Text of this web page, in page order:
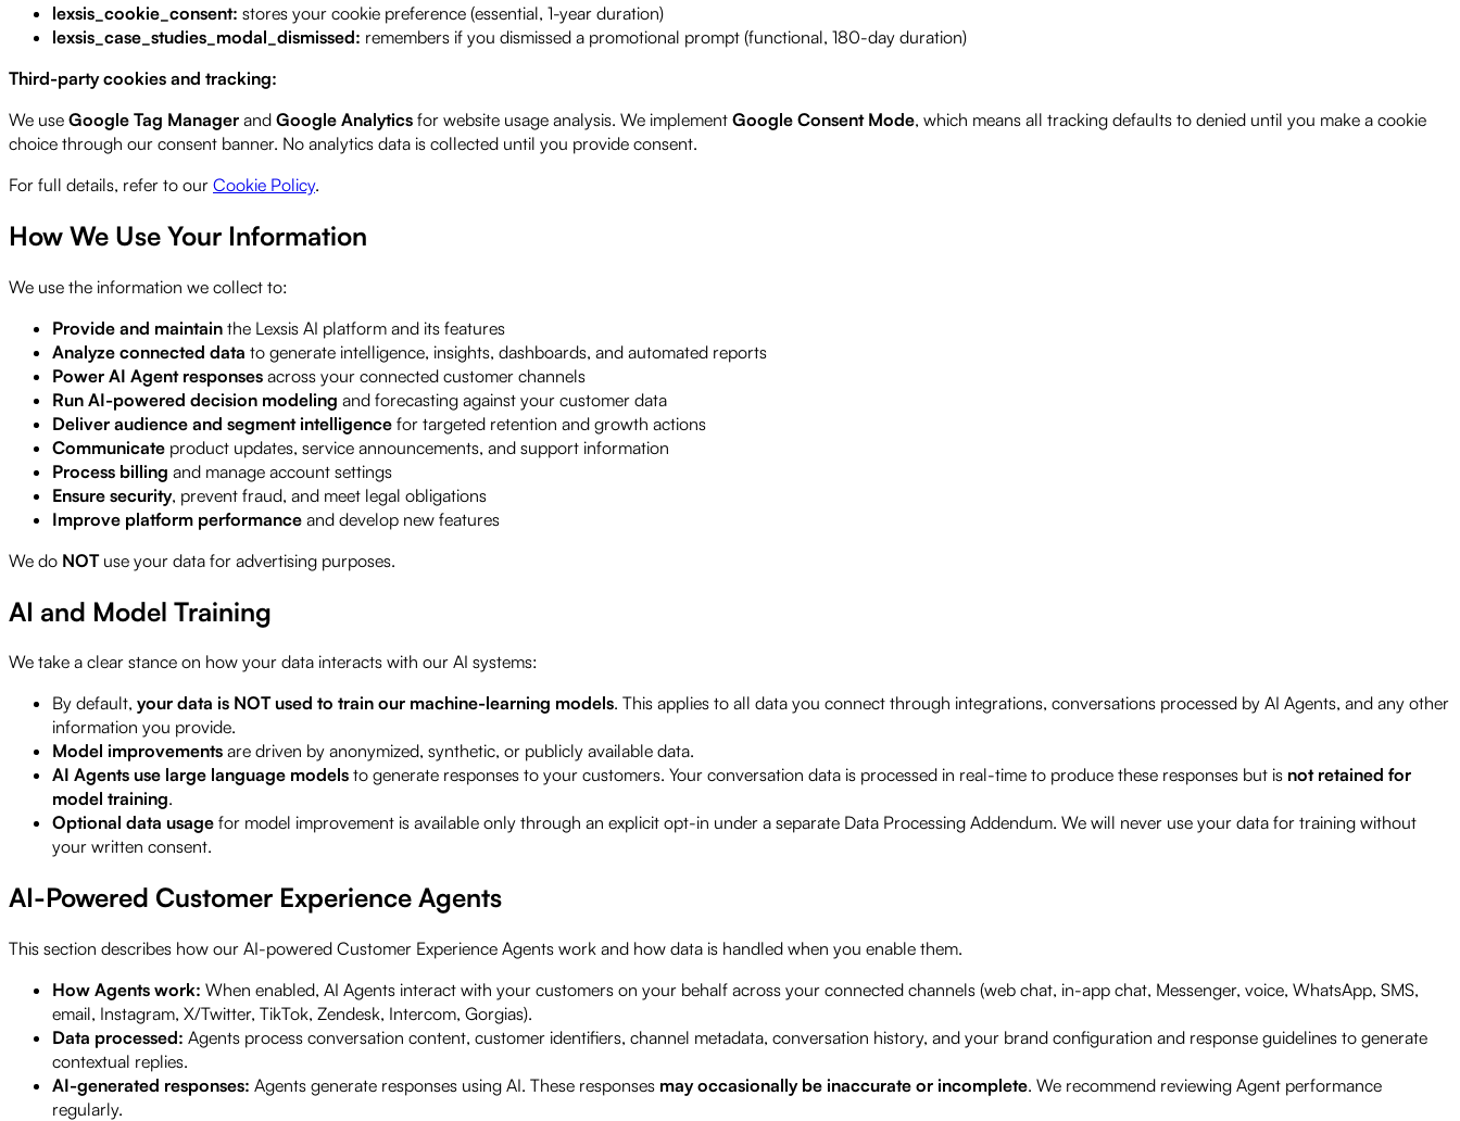
lexsis_cookie_consent: stores your cookie preference (essential, 1-year duration)
lexsis_case_studies_modal_dismissed: remembers if you dismissed a promotional prompt (functional, 180-day duration)
Third-party cookies and tracking:
We use Google Tag Manager and Google Analytics for website usage analysis. We implement Google Consent Mode, which means all tracking defaults to denied until you make a cookie
choice through our consent banner. No analytics data is collected until you provide consent.
For full details, refer to our Cookie Policy.
How We Use Your Information
We use the information we collect to:
Provide and maintain the Lexsis AI platform and its features
Analyze connected data to generate intelligence, insights, dashboards, and automated reports
Power AI Agent responses across your connected customer channels
Run AI-powered decision modeling and forecasting against your customer data
Deliver audience and segment intelligence for targeted retention and growth actions
Communicate product updates, service announcements, and support information
Process billing and manage account settings
Ensure security, prevent fraud, and meet legal obligations
Improve platform performance and develop new features
We do NOTuse your data for advertising purposes.
AI and Model Training
We take a clear stance on how your data interacts with our AI systems:
By default, your data is NOT used to train our machine-learning models. This applies to all data you connect through integrations, conversations processed by AI Agents, and any other
information you provide.
Model improvements are driven by anonymized, synthetic, or publicly available data.
AI Agents use large language models to generate responses to your customers. Your conversation data is processed in real-time to produce these responses but is not retained for
model training.
Optional data usage for model improvement is available only through an explicit opt-in under a separate Data Processing Addendum. We will never use your data for training without
your written consent.
AI-Powered Customer Experience Agents
This section describes how our AI-powered Customer Experience Agents work and how data is handled when you enable them.
How Agents work: When enabled, AI Agents interact with your customers on your behalf across your connected channels (web chat, in-app chat, Messenger, voice, WhatsApp, SMS,
email, Instagram, X/Twitter, TikTok, Zendesk, Intercom, Gorgias).
Data processed: Agents process conversation content, customer identifiers, channel metadata, conversation history, and your brand configuration and response guidelines to generate
contextual replies.
AI-generated responses: Agents generate responses using AI. These responses may occasionally be inaccurate or incomplete. We recommend reviewing Agent performance
regularly.